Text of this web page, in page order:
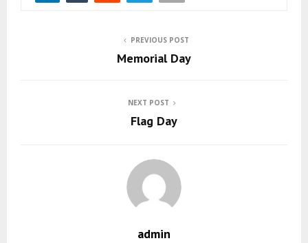
PREVIOUS POST
Memorial Day
NEXT POST
Flag Day
admin